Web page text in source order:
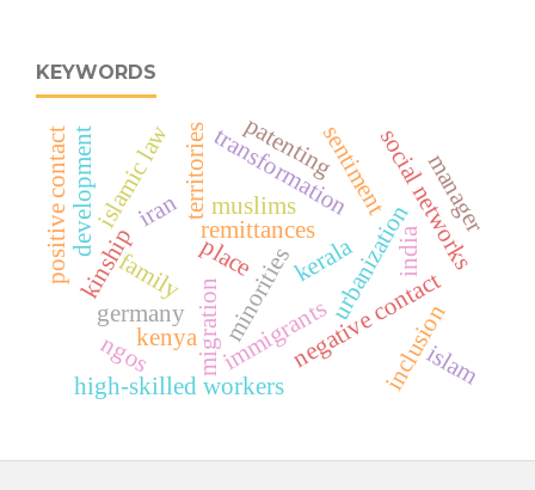
KEYWORDS
iran
family
remittances urbanization
territories
place
minorities
transformation
migration
social networks
kinship
germany negative contact
positive contact
immigrants
high-skilled workers
development
kenya
patenting
india
sentiment
kerala
ngos inclusion
muslims manager
islamic law
islam